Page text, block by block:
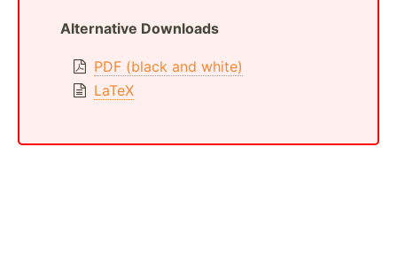
Alternative Downloads
PDF (black and white)
LaTeX